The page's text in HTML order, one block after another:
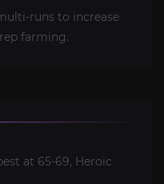
runs to increase
farming.
at 65-69, Heroic